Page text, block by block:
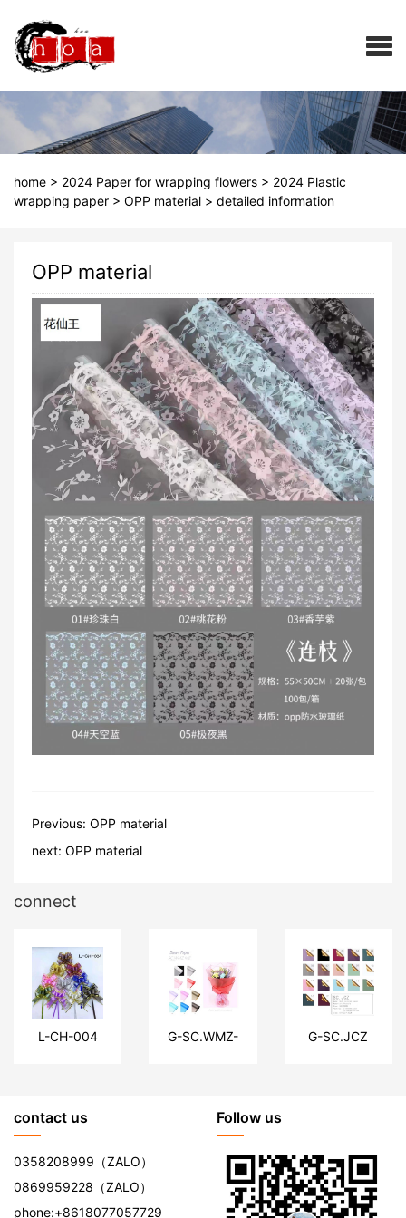
home > 2024 Paper for wrapping flowers > 2024 Plastic
wrapping paper > OPP material > detailed information
OPP material
Previous: OPP material
next: OPP material
connect
L-CH-004
G-SC.WMZ-
G-SC.JCZ
contact us
0358208999 （ZALO）
0869959228 （ZALO）
phone:+8618077057729
Follow us